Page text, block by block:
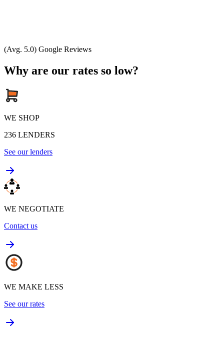
(Avg. 5.0) Google Reviews
Why are our rates so low?
WE SHOP
236 LENDERS
See our lenders
WE NEGOTIATE
Contact us
WE MAKE LESS
See our rates